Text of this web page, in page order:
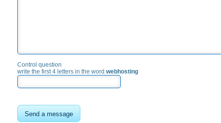
Control question
write the first 4 letters in the word webhosting
Send a message